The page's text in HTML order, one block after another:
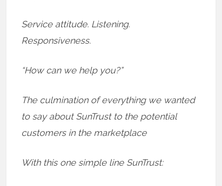
Service attitude. Listening.
Responsiveness.
“How can we help you?”
The culmination of everything we wanted
to say about SunTrust to the potential
customers in the marketplace
With this one simple line SunTrust: